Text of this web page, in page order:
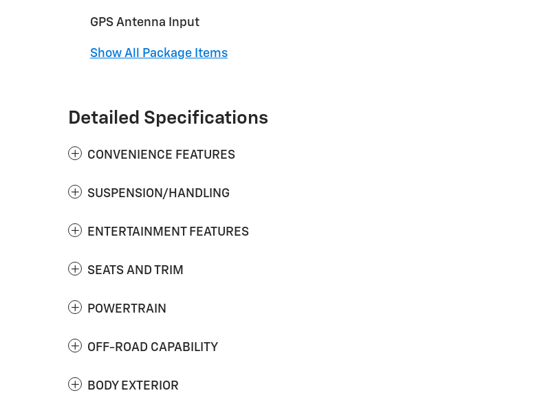
GPS Antenna Input
Show All Package Items
Detailed Specifications
CONVENIENCE FEATURES
SUSPENSION/HANDLING
ENTERTAINMENT FEATURES
SEATS AND TRIM
POWERTRAIN
OFF-ROAD CAPABILITY
BODY EXTERIOR